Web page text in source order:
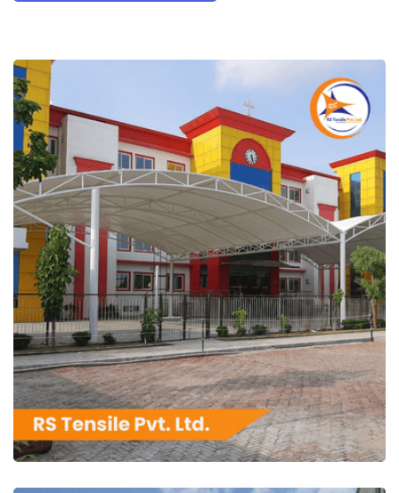
RS Tensile Pvt. Ltd.